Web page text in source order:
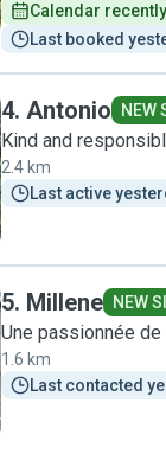
Calendar
Last booked
4. Antonio NEW
Kind and
2.4 km
Last active
5. Millene NEW
Une passionnée
1.6 km
Last contacted